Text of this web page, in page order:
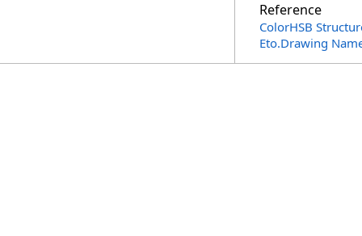
Reference
ColorHSB
Eto.Drawing